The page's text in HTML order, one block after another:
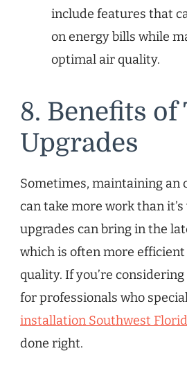
include features that
on energy bills while
optimal air quality.
8. Benefits
Upgrades
Sometimes, maintaining an
can take more work than
upgrades can bring in the
which is often more
quality. If you’re
for professionals who
installation Southwest
done right.